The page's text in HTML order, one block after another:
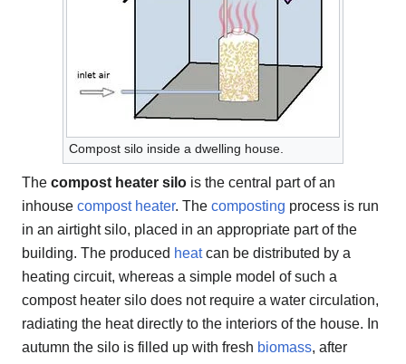
Compost silo inside a dwelling house.
The compost heater silo is the central part of an
inhouse compost heater. The composting process is run
in an airtight silo, placed in an appropriate part of the
building. The produced heatcan be distributed by a
heating circuit, whereas a simple model of such a
compost heater silo does not require a water circulation,
radiating the heat directly to the interiors of the house. In
autumn the silo is filled up with fresh biomass, after